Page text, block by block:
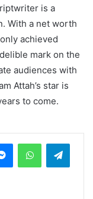
is a
With a net worth
achieved
mark on the
audiences with
Attah’s star is
to come.
MessengerWhatsApp